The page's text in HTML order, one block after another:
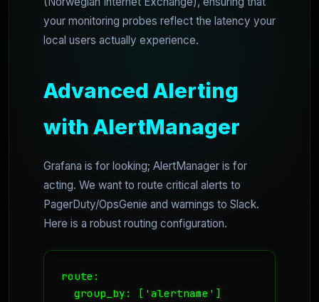
your monitoring probes reflect the latency your
local users actually experience.
Advanced Alerting
with AlertManager
Grafana is for looking; AlertManager is for
acting. We want to route critical alerts to
PagerDuty/OpsGenie and warnings to Slack.
Here is a robust routing configuration.
route:
  group_by: ['alertname']